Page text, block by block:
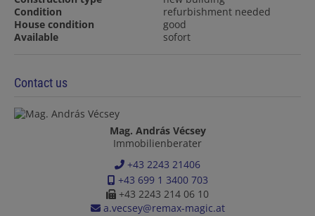
Condition
refurbishment needed
House condition
good
Available
sofort
Contact us
Mag. András Vécsey
Immobilienberater
+43 2243 21406
+43 699 1 3400 703
+43 2243 214 06 10
a.vecsey@remax-magic.at